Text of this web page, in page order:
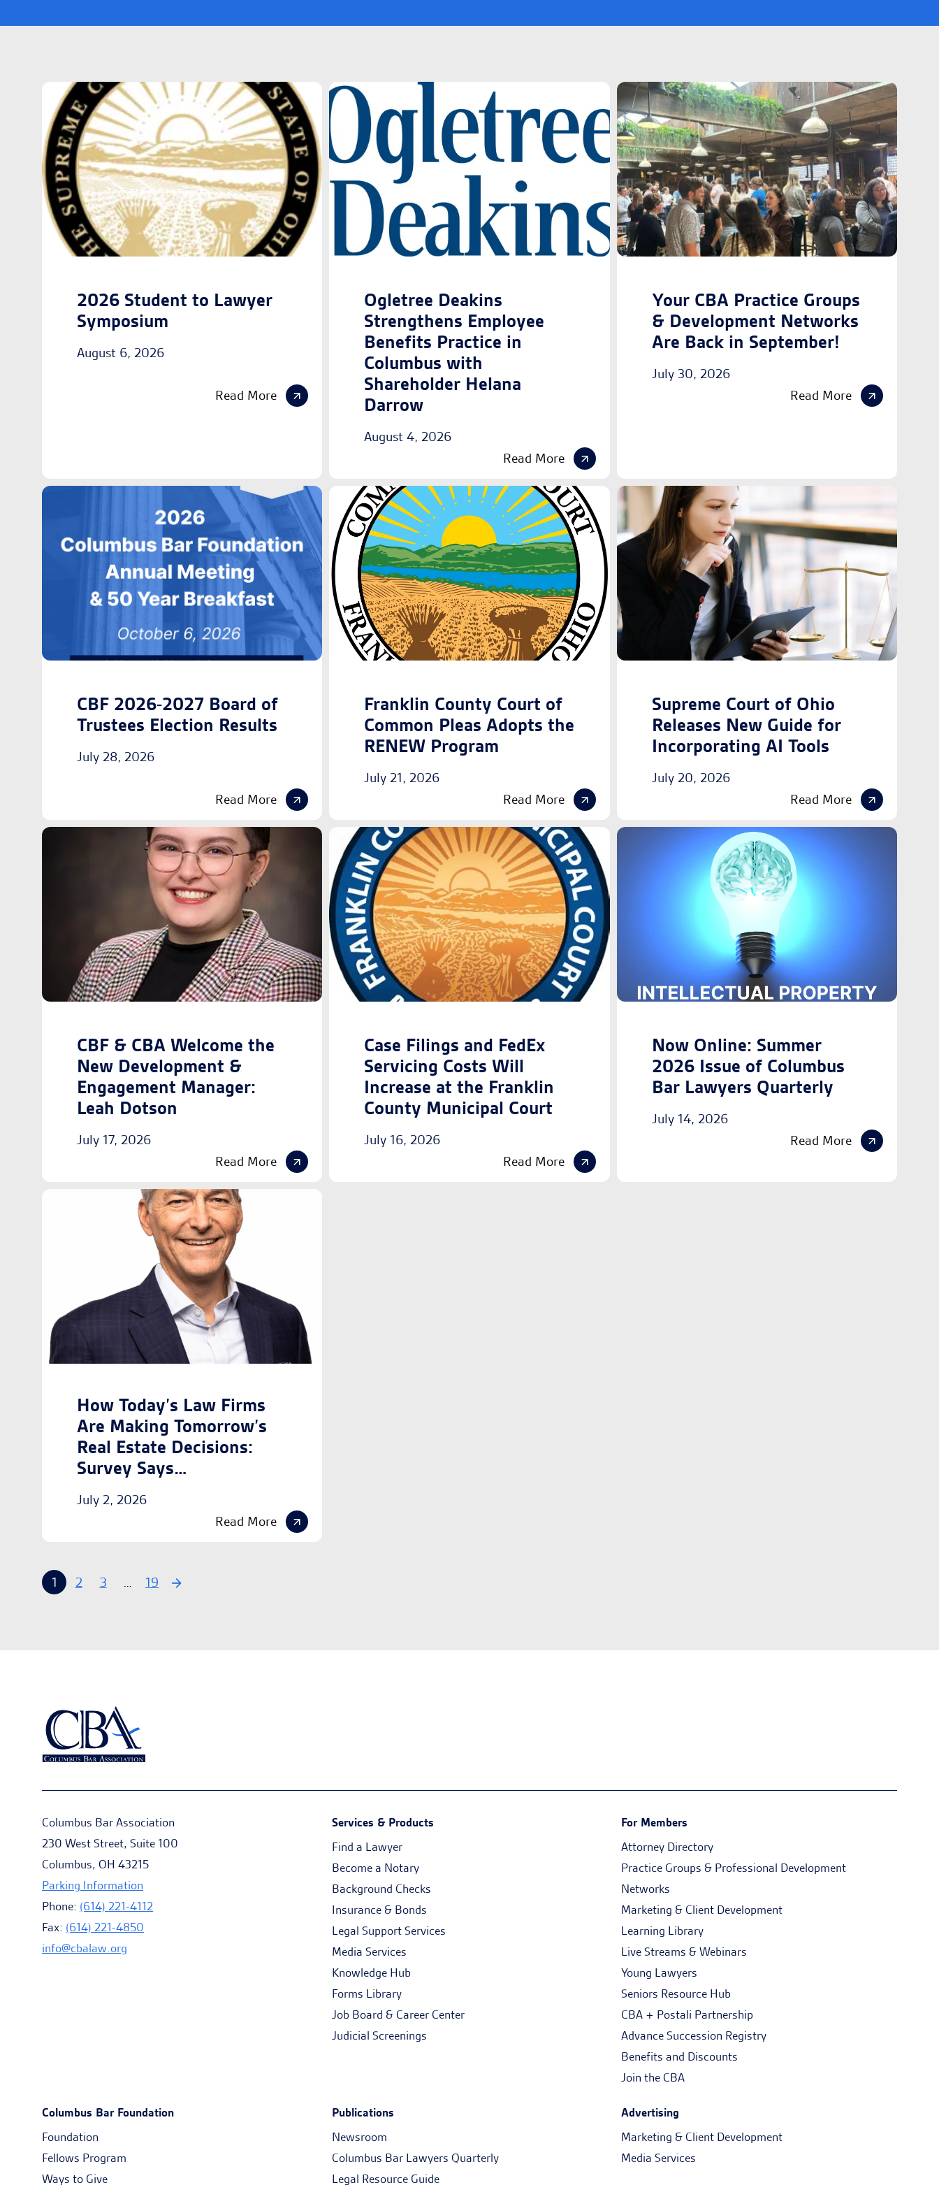
2026 Student to Lawyer
Symposium
August 6, 2026
Read More
Ogletree Deakins
Strengthens Employee
Benefits Practice in
Columbus with
Shareholder Helana
Darrow
August 4, 2026
Read More
Your CBA Practice Groups
& Development Networks
Are Back in September!
July 30, 2026
Read More
CBF 2026-2027 Board of
Trustees Election Results
July 28, 2026
Read More
Franklin County Court of
Common Pleas Adopts the
RENEW Program
July 21, 2026
Read More
Supreme Court of Ohio
Releases New Guide for
Incorporating AI Tools
July 20, 2026
Read More
CBF & CBA Welcome the
New Development &
Engagement Manager:
Leah Dotson
July 17, 2026
Read More
Case Filings and FedEx
Servicing Costs Will
Increase at the Franklin
County Municipal Court
July 16, 2026
Read More
Now Online: Summer
2026 Issue of Columbus
Bar Lawyers Quarterly
July 14, 2026
Read More
How Today’s Law Firms
Are Making Tomorrow’s
Real Estate Decisions:
Survey Says…
July 2, 2026
Read More
1 2 3 … 19
Columbus Bar Association
230 West Street, Suite 100
Columbus, OH 43215
Parking Information
Phone: (614) 221-4112
Fax: (614) 221-4850
info@cbalaw.org
Services & Products
Find a Lawyer
Become a Notary
Background Checks
Insurance & Bonds
Legal Support Services
Media Services
Knowledge Hub
Forms Library
Job Board & Career Center
Judicial Screenings
For Members
Attorney Directory
Practice Groups & Professional Development
Networks
Marketing & Client Development
Learning Library
Live Streams & Webinars
Young Lawyers
Seniors Resource Hub
CBA + Postali Partnership
Advance Succession Registry
Benefits and Discounts
Join the CBA
Columbus Bar Foundation
Foundation
Fellows Program
Ways to Give
Publications
Newsroom
Columbus Bar Lawyers Quarterly
Legal Resource Guide
Advertising
Marketing & Client Development
Media Services